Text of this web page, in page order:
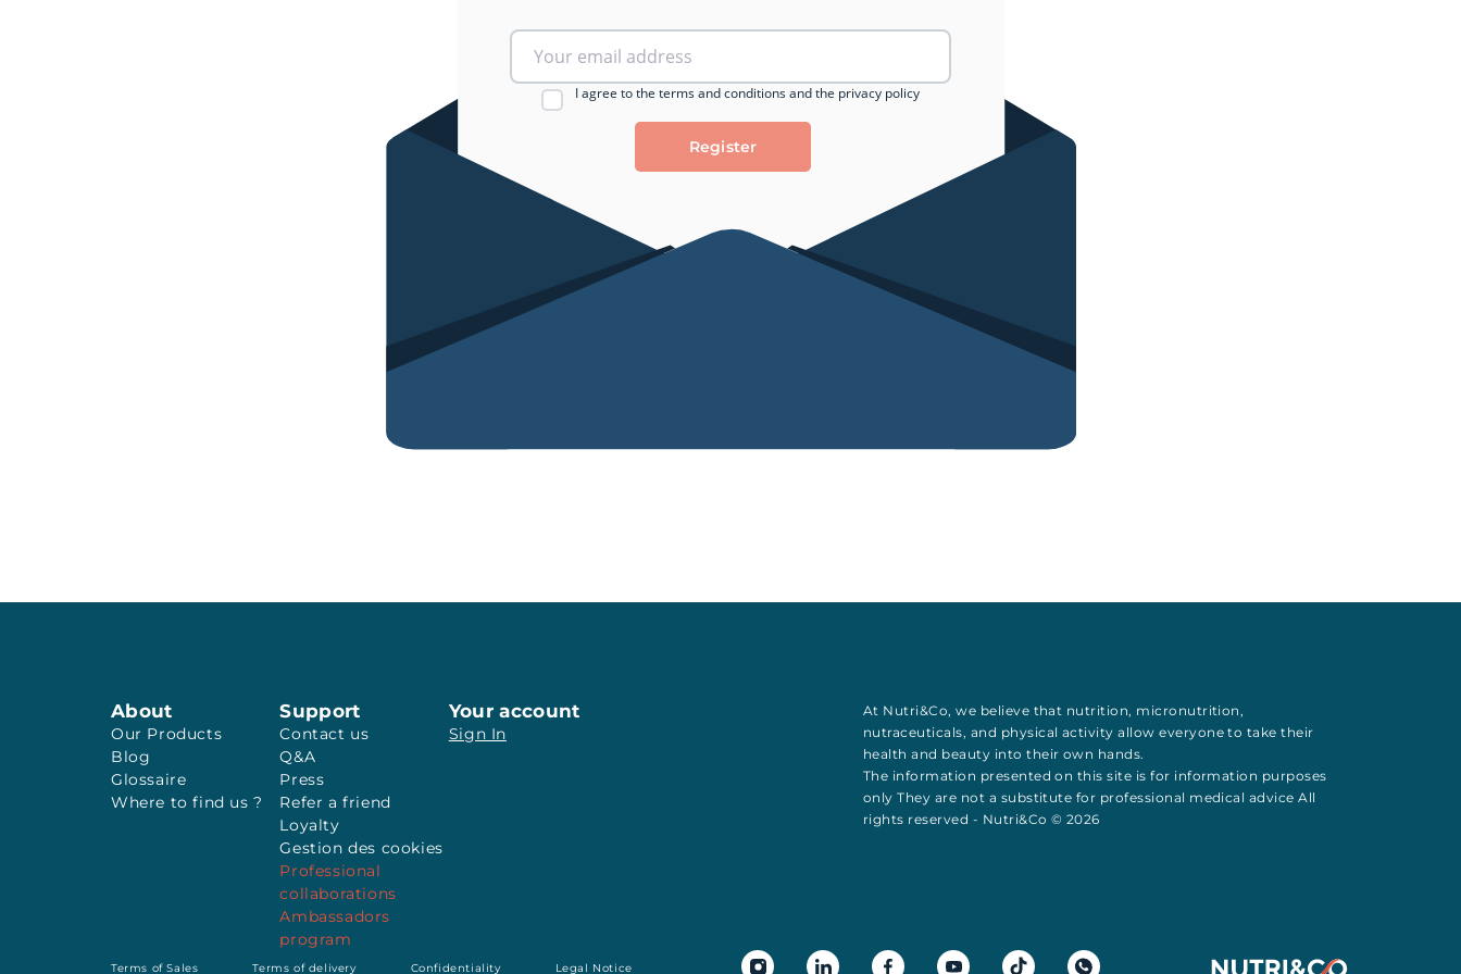
I agree to the terms and conditions and the privacy policy
About
Our Products
Blog
Glossaire
Where to find us ?
Support
Contact us
Q&A
Press
Refer a friend
Loyalty
Gestion des cookies
Professional
collaborations
Ambassadors
program
Your account
Sign In
At Nutri&Co, we believe that nutrition, micronutrition,
nutraceuticals, and physical activity allow everyone to take their
health and beauty into their own hands.
The information presented on this site is for information purposes
only They are not a substitute for professional medical advice All
rights reserved - Nutri&Co © 2026
Terms of Sales Terms of delivery Confidentiality Legal Notice